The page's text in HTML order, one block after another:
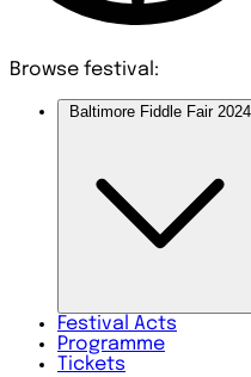
Browse festival:
Baltimore Fiddle Fair 2024
Festival Acts
Programme
Tickets